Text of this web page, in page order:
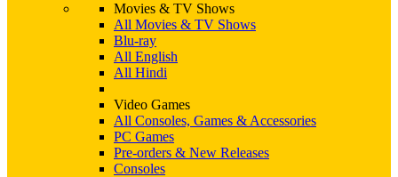
Movies & TV Shows
All Movies & TV Shows
Blu-ray
All English
All Hindi
Video Games
All Consoles, Games & Accessories
PC Games
Pre-orders & New Releases
Consoles